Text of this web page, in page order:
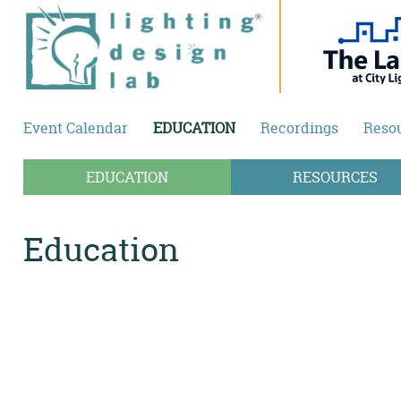
Skip to main content
Event Calendar EDUCATION Recordings
EDUCATION RESOURCES
Education